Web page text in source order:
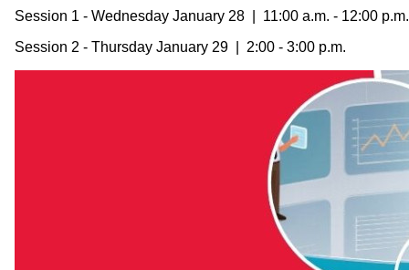
Session 1 - Wednesday January 28 | 11:00 a.m. - 12:00 p.m.
Session 2 - Thursday January 29 | 2:00 - 3:00 p.m.